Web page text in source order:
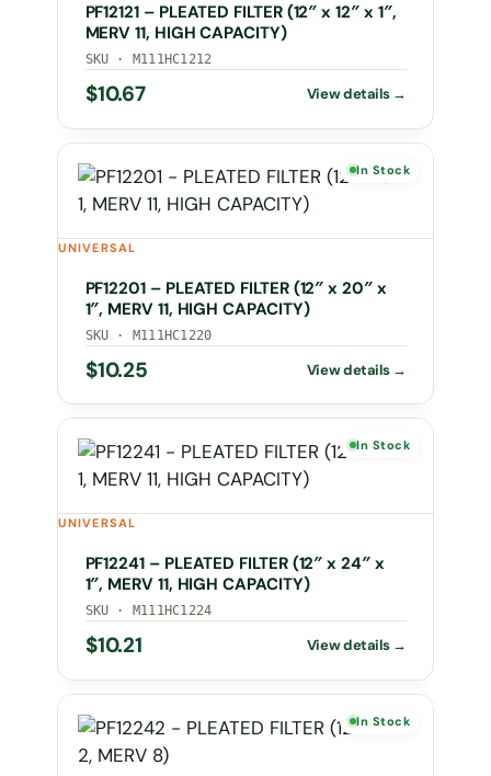
PF12121 – PLEATED FILTER (12″ x 12″ x 1″,
MERV 11, HIGH CAPACITY)
SKU · M111HC1212
$10.67
In Stock
UNIVERSAL
PF12201 – PLEATED FILTER (12″ x 20″ x
1″, MERV 11, HIGH CAPACITY)
SKU · M111HC1220
$10.25
In Stock
UNIVERSAL
PF12241 – PLEATED FILTER (12″ x 24″ x
1″, MERV 11, HIGH CAPACITY)
SKU · M111HC1224
$10.21
In Stock